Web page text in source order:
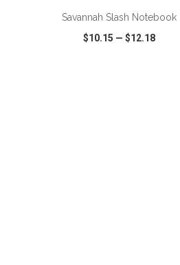
Savannah Slash Notebook
$10.15 —$12.18